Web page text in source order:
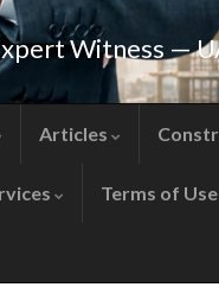
Witness —
Articles
Terms of